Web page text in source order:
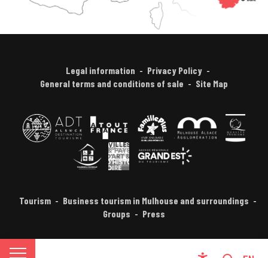
FR
Legal information
Privacy Policy
General terms and conditions of sale
Site Map
Tourism
Business tourism in Mulhouse and surroundings
Groups
Press